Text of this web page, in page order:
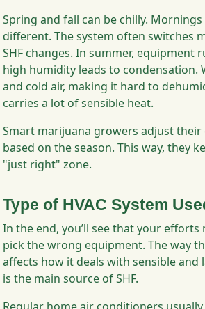
Spring and fall can be chilly.
different. The system often switches
SHF changes. In summer, equipment
high humidity leads to condensation.
and cold air, making it hard to
carries a lot of sensible heat.
Smart marijuana growers adjust
based on the season. This way, they
"just right" zone.
Type of HVAC System
In the end, you’ll see that your
pick the wrong equipment. The way
affects how it deals with sensible and
is the main source of SHF.